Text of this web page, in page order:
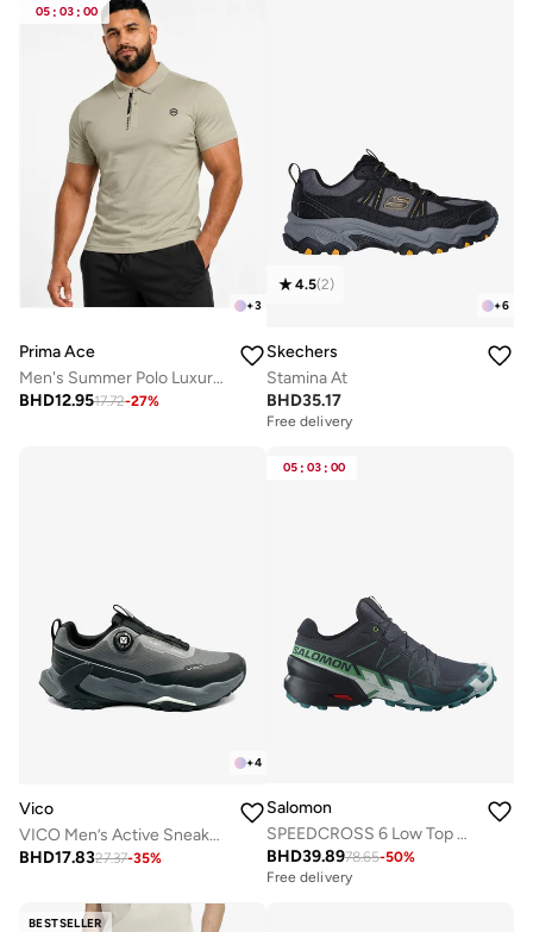
05 : 03 : 00
+3
Prima Ace
Men's Summer Polo Luxury Khaki Green
BHD12.9517.72-27%
+6
4.5(2)
Skechers
Stamina At
BHD35.17
Free delivery
+4
Vico
VICO Men’s Active Sneakers – Cushioned Sole
BHD17.8327.37-35%
05 : 03 : 00
Salomon
SPEEDCROSS 6 Low Top Sneaker
BHD39.8978.65-50%
Free delivery
Selling out fast
BESTSELLER